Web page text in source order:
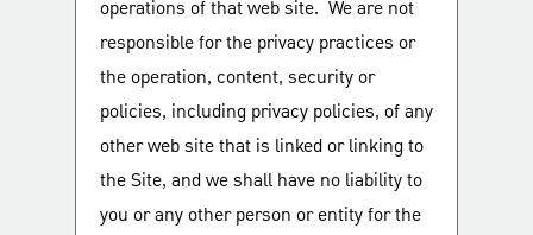
operations of that web site. We are not
responsible for the privacy practices or
the operation, content, security or
policies, including privacy policies, of any
other web site that is linked or linking to
the Site, and we shall have no liability to
you or any other person or entity for the